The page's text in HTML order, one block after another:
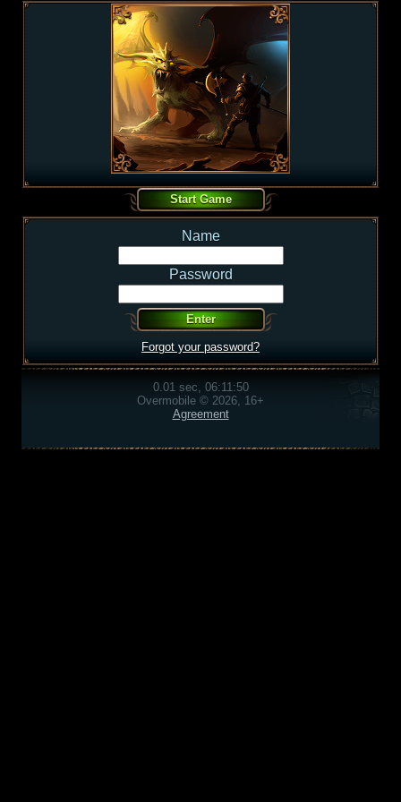
Name
Password
Forgot your password?
0.01 sec, 06:11:50
Overmobile © 2026, 16+
Agreement